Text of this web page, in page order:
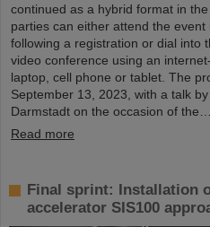
continued as a hybrid format in
parties can either attend the
following a registration or dial into
video conference using an
laptop, cell phone or tablet. The
September 13, 2023, with a talk
Darmstadt on the occasion of the…
Read more
Final sprint: Installation
accelerator SIS100